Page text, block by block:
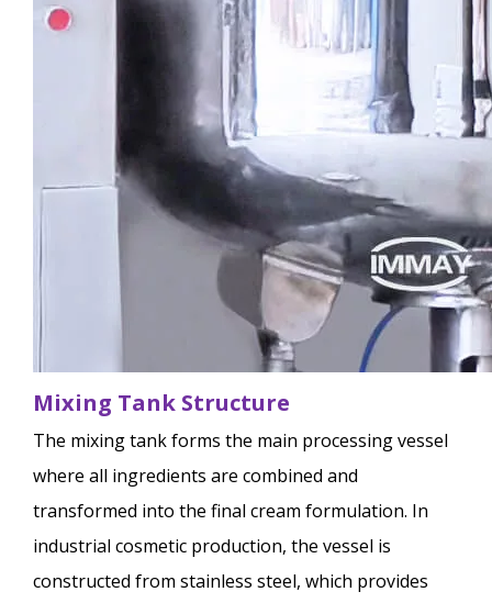
Mixing Tank Structure
The mixing tank forms the main processing vessel
where all ingredients are combined and
transformed into the final cream formulation. In
industrial cosmetic production, the vessel is
constructed from stainless steel, which provides